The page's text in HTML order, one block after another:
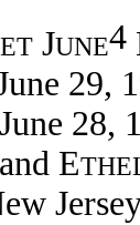
JUNE4
29,
June 28,
and E